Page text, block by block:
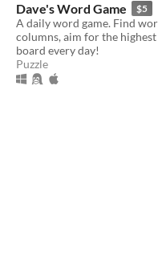
Dave's Word Game $5
A daily word game. Find
columns, aim for the
board every day!
Puzzle